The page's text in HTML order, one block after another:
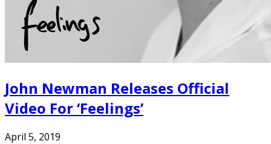
John Newman Releases Official
Video For ‘Feelings’
April 5, 2019